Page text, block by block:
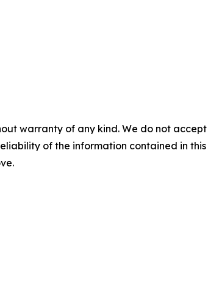
warranty of any kind. We do not
of the information contained in